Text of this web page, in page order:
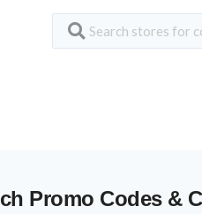
Promo Codes &